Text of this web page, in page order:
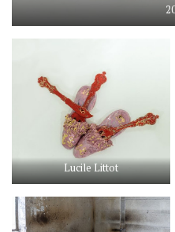
Lucile Littot